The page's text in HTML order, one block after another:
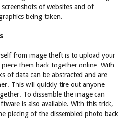
of websites and of
being taken.
from image theft is to upload your
them back together online. With
of data can be abstracted and are
This will quickly tire out anyone
To dissemble the image can
is also available. With this trick,
piecing of the dissembled photo back